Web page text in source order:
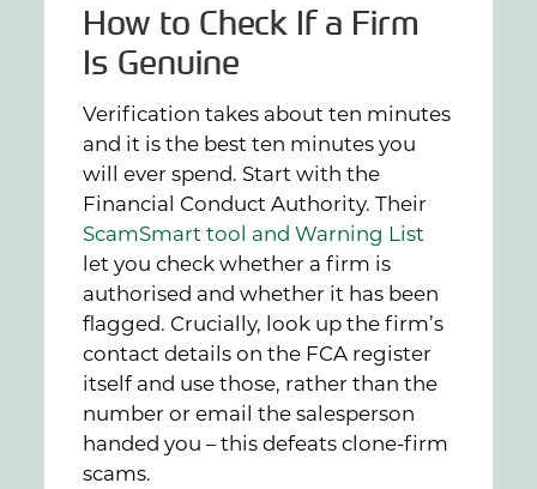
How to Check If a Firm
Is Genuine
Verification takes about ten minutes
and it is the best ten minutes you
will ever spend. Start with the
Financial Conduct Authority. Their
ScamSmart tool and Warning List
let you check whether a firm is
authorised and whether it has been
flagged. Crucially, look up the firm’s
contact details on the FCA register
itself and use those, rather than the
number or email the salesperson
handed you – this defeats clone-firm
scams.